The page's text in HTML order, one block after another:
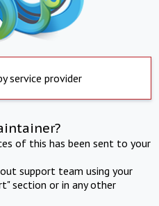
service provider
of this has been sent to your
support team using your
section or in any other